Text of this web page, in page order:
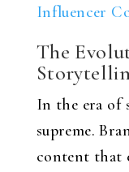
Influencer
The
In the era of
supreme.
content that